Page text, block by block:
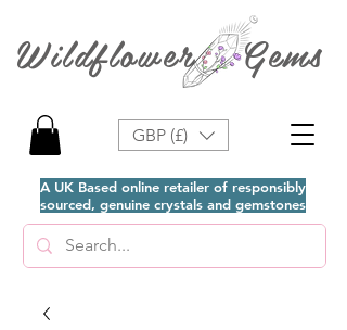
A UK Based online retailer of responsibly
sourced, genuine crystals and gemstones
Wildflower Gems
GBP (£)